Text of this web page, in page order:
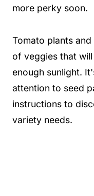
more perky soon.
Tomato plants
of veggies that
enough sunlight.
attention to seed
instructions to
variety needs.